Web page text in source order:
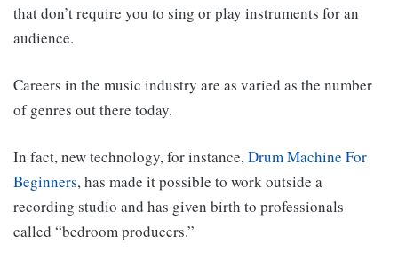
that don’t require you to sing or play instruments for an
audience.
Careers in the music industry are as varied as the number
of genres out there today.
In fact, new technology, for instance,Drum Machine For
Beginners,has made it possible to work outside a
recording studio and has given birth to professionals
called “bedroom producers.”